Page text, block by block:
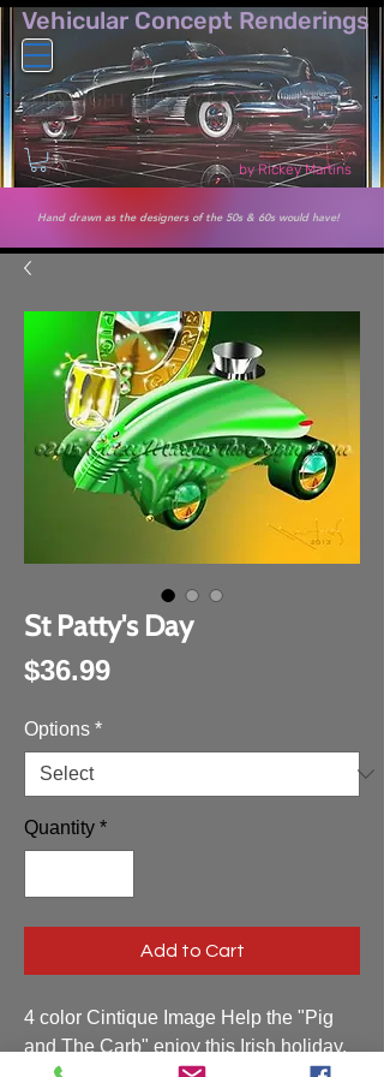
Vehicular Co​ncept Renderings
by Rickey Martins
Hand drawn as the designers of the 50s & 60s would have!
St Patty's Day
$36.99Price
Options *
Quantity *
Add to Cart
4 color Cintique Image Help the "Pig
and The Carb" enjoy this Irish holiday.